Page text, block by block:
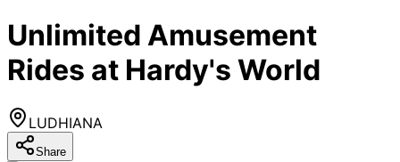
Unlimited Amusement
Rides at Hardy's World
LUDHIANA
Share